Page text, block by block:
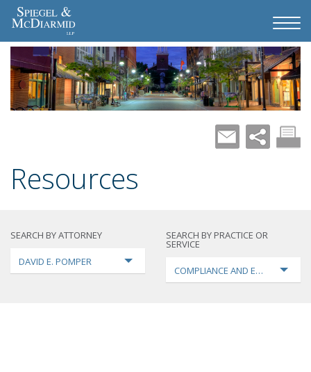
Resources
SEARCH BY ATTORNEY
DAVID E. POMPER
SEARCH BY PRACTICE OR
SERVICE
COMPLIANCE AND